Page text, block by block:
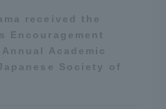
received the
Encouragement
Academic
Society of